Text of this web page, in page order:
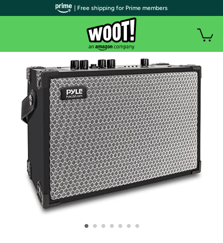
• • • • • • •
| Free shipping for Prime members